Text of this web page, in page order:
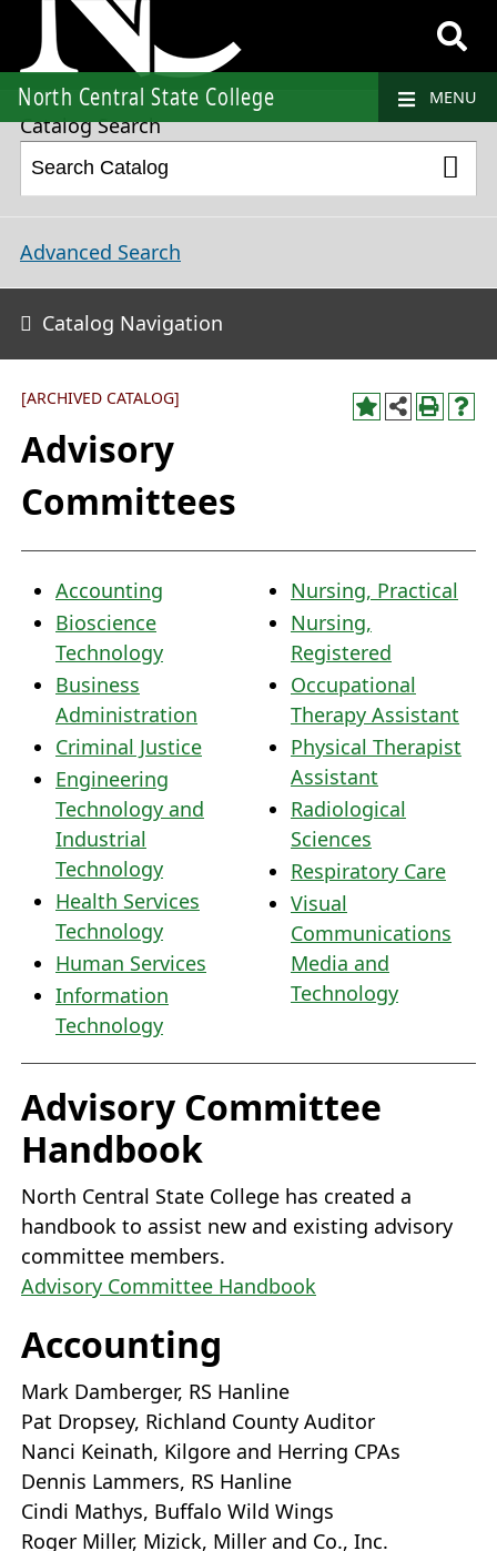
North Central State College MENU
2024-2025 College Catalog and Student Handbook [ARCHIVED CATALOG]
Catalog Search
Advanced Search
Catalog Navigation
[ARCHIVED CATALOG]
Advisory
Committees
Accounting
Bioscience
Technology
Business
Administration
Criminal Justice
Engineering
Technology and
Industrial
Technology
Health Services
Technology
Human Services
Information
Technology
Nursing, Practical
Nursing,
Registered
Occupational
Therapy Assistant
Physical Therapist
Assistant
Radiological
Sciences
Respiratory Care
Visual
Communications
Media and
Technology
Advisory Committee
Handbook
North Central State College has created a
handbook to assist new and existing advisory
committee members.
Advisory Committee Handbook
Accounting
Mark Damberger, RS Hanline
Pat Dropsey, Richland County Auditor
Nanci Keinath, Kilgore and Herring CPAs
Dennis Lammers, RS Hanline
Cindi Mathys, Buffalo Wild Wings
Roger Miller, Mizick, Miller and Co., Inc.